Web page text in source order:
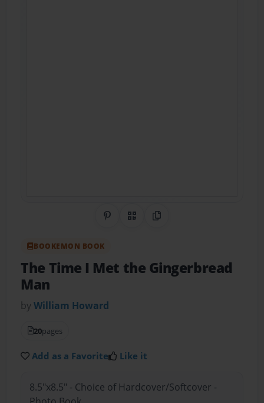
Share on Pinterest
QR CodeCopy Link
BOOKEMON BOOK
The Time I Met the Gingerbread
Man
byWilliam Howard
20pages
Add as a Favorite Like it
8.5"x8.5" - Choice of Hardcover/Softcover -